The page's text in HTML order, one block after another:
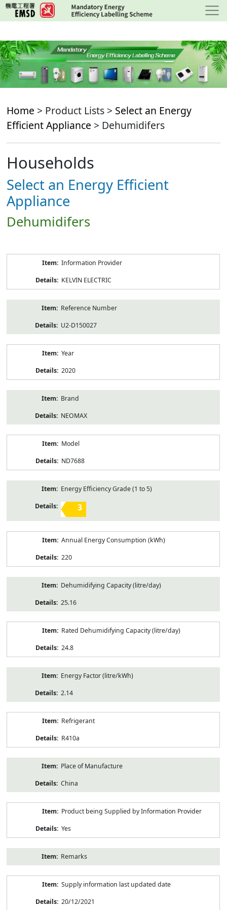
Skip
to
content
Home > Product Lists > Select an Energy
Efficient Appliance > Dehumidifers
Households
Select an Energy Efficient
Appliance
Dehumidifers
Information Provider
KELVIN ELECTRIC
Reference Number
U2-D150027
Year
2020
Brand
NEOMAX
Model
ND7688
Energy Efficiency Grade (1 to 5)
3
Annual Energy Consumption (kWh)
220
Dehumidifying Capacity (litre/day)
25.16
Rated Dehumidifying Capacity (litre/day)
24.8
Energy Factor (litre/kWh)
2.14
Refrigerant
R410a
Place of Manufacture
China
Product being Supplied by Information Provider
Yes
Remarks
Supply information last updated date
20/12/2021